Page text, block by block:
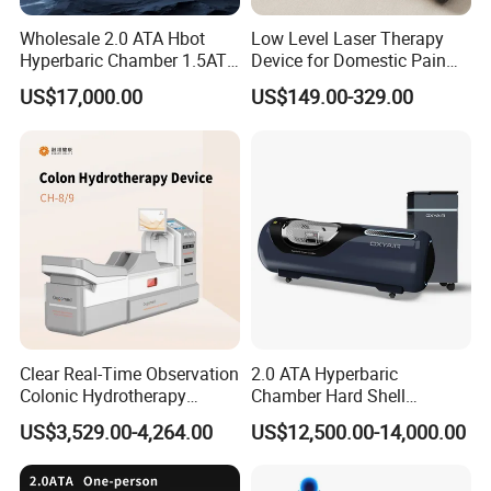
INTRODUCTION
Wholesale 2.0 ATA Hbot
Hyperbaric Chamber 1.5ATA
Hard Shell Hyperbaric
Oxygen Chamber
US$17,000.00
Low Level Laser Therapy
Device for Domestic Pain
Treatment Solutions
US$149.00-329.00
Clear Real-Time Observation
Colonic Hydrotherapy
Therapy Device for
Community Health Stations
US$3,529.00-4,264.00
2.0 ATA Hyperbaric
Chamber Hard Shell
Hyperbaric-Oxygen-
Chamber for Beauty SPA
US$12,500.00-14,000.00